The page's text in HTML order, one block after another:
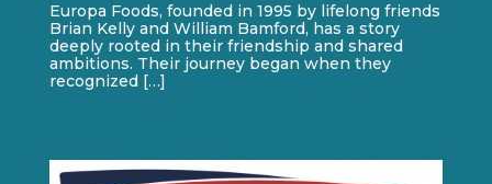
Europa Foods, founded in 1995 by lifelong friends
Brian Kelly and William Bamford, has a story
deeply rooted in their friendship and shared
ambitions. Their journey began when they
recognized […]